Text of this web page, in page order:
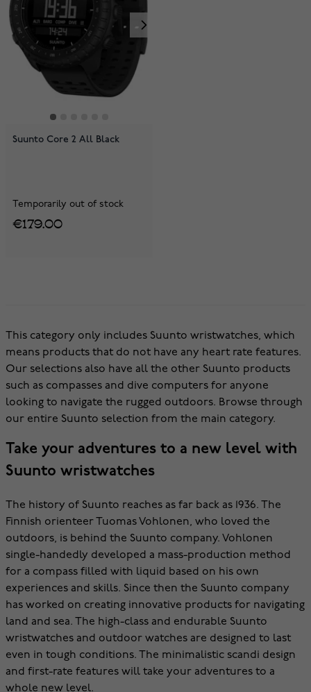
Suunto Core 2 All Black
Temporarily out of stock
€179.00
This category only includes Suunto wristwatches, which
means products that do not have any heart rate features.
Our selections also have all the other Suunto products
such as compasses and dive computers for anyone
looking to navigate the rugged outdoors. Browse through
our entire Suunto selection from the main category.
Take your adventures to a new level with
Suunto wristwatches
The history of Suunto reaches as far back as 1936. The
Finnish orienteer Tuomas Vohlonen, who loved the
outdoors, is behind the Suunto company. Vohlonen
single-handedly developed a mass-production method
for a compass filled with liquid based on his own
experiences and skills. Since then the Suunto company
has worked on creating innovative products for navigating
land and sea. The high-class and endurable Suunto
wristwatches and outdoor watches are designed to last
even in tough conditions. The minimalistic scandi design
and first-rate features will take your adventures to a
whole new level.